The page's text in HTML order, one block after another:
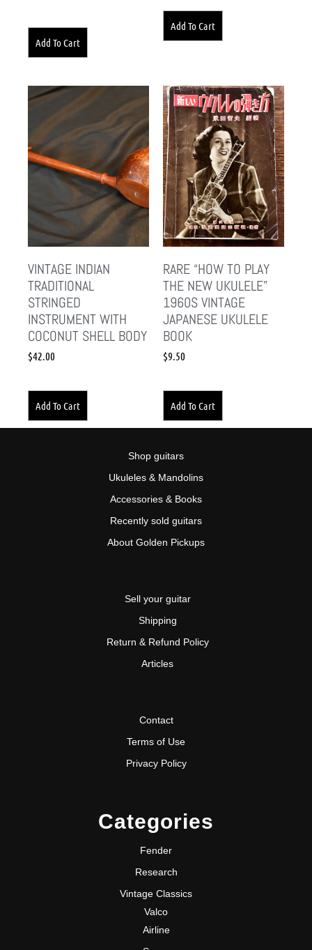
Add To Cart
Add To Cart
VINTAGE INDIAN
TRADITIONAL
STRINGED
INSTRUMENT WITH
COCONUT SHELL BODY
$42.00
Add To Cart
RARE “HOW TO PLAY
THE NEW UKULELE”
1960S VINTAGE
JAPANESE UKULELE
BOOK
$9.50
Add To Cart
Shop guitars
Ukuleles & Mandolins
Accessories & Books
Recently sold guitars
About Golden Pickups
Sell your guitar
Shipping
Return & Refund Policy
Articles
Contact
Terms of Use
Privacy Policy
Categories
Fender
Research
Vintage Classics
Valco
Airline